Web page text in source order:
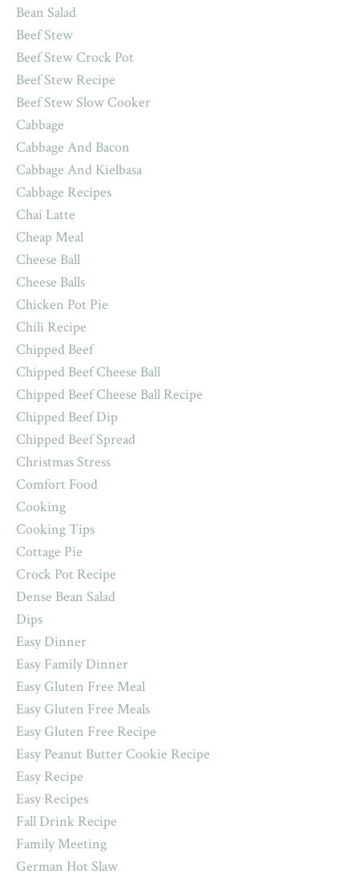
Bean Salad
Beef Stew
Beef Stew Crock Pot
Beef Stew Recipe
Beef Stew Slow Cooker
Cabbage
Cabbage And Bacon
Cabbage And Kielbasa
Cabbage Recipes
Chai Latte
Cheap Meal
Cheese Ball
Cheese Balls
Chicken Pot Pie
Chili Recipe
Chipped Beef
Chipped Beef Cheese Ball
Chipped Beef Cheese Ball Recipe
Chipped Beef Dip
Chipped Beef Spread
Christmas Stress
Comfort Food
Cooking
Cooking Tips
Cottage Pie
Crock Pot Recipe
Dense Bean Salad
Dips
Easy Dinner
Easy Family Dinner
Easy Gluten Free Meal
Easy Gluten Free Meals
Easy Gluten Free Recipe
Easy Peanut Butter Cookie Recipe
Easy Recipe
Easy Recipes
Fall Drink Recipe
Family Meeting
German Hot Slaw